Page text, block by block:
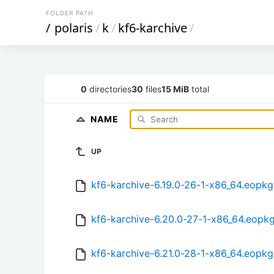
FOLDER PATH
/ polaris/k/kf6-karchive/
0 directories30 files15 MiB total
NAME
UP
kf6-karchive-6.19.0-26-1-x86_64.eopkg
kf6-karchive-6.20.0-27-1-
kf6-karchive-6.21.0-28-1-x86_64.eopkg